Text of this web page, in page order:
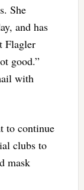
She
and has
Flagler
good.”
with
to continue
clubs to
mask